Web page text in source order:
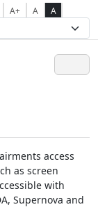
A+ A A
access
as screen
with
Supernova and